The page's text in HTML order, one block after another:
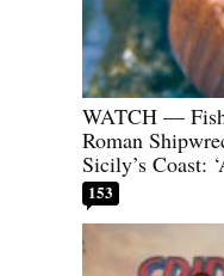
WATCH —
Roman
Sicily’s Coast:
153